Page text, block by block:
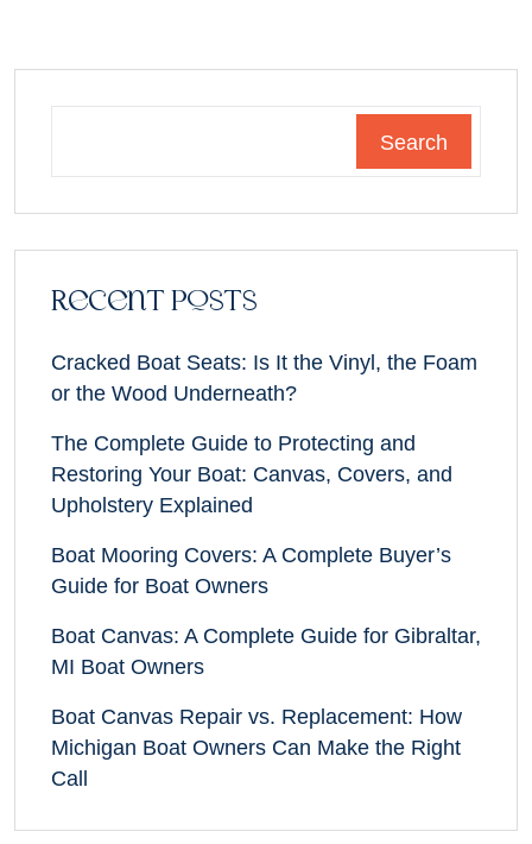
Search
Recent Posts
Cracked Boat Seats: Is It the Vinyl, the Foam
or the Wood Underneath?
The Complete Guide to Protecting and
Restoring Your Boat: Canvas, Covers, and
Upholstery Explained
Boat Mooring Covers: A Complete Buyer’s
Guide for Boat Owners
Boat Canvas: A Complete Guide for Gibraltar,
MI Boat Owners
Boat Canvas Repair vs. Replacement: How
Michigan Boat Owners Can Make the Right
Call